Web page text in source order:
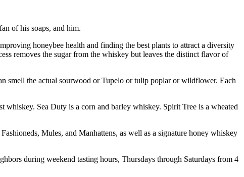
of his soaps, and him.
honeybee health and finding the best plants to attract a diversity
removes the sugar from the whiskey but leaves the distinct flavor of
smell the actual sourwood or Tupelo or tulip poplar or wildflower. Each
Sea Duty is a corn and barley whiskey. Spirit Tree is a wheated
Mules, and Manhattens, as well as a signature honey whiskey
during weekend tasting hours, Thursdays through Saturdays from 4